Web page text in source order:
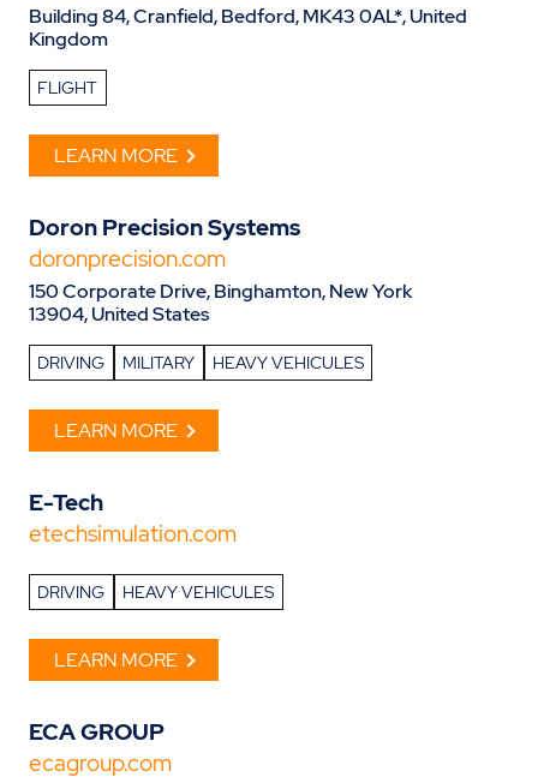
Building 84, Cranfield, Bedford, MK43 0AL*, United
Kingdom
FLIGHT
LEARN MORE
Doron Precision Systems
doronprecision.com
150 Corporate Drive, Binghamton, New York
13904, United States
DRIVING MILITARY HEAVY VEHICULES
LEARN MORE
E-Tech
etechsimulation.com
DRIVING HEAVY VEHICULES
LEARN MORE
ECA GROUP
ecagroup.com